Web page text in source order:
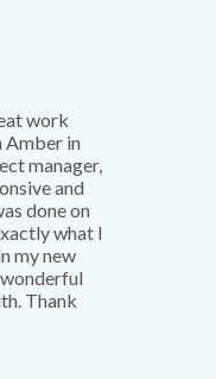
work
Amber in
manager,
and
done on
what I
my new
Thank